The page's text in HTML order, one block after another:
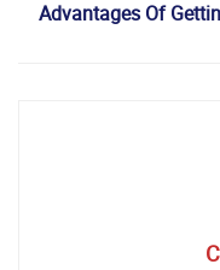
Advantages Of